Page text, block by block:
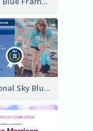
Professional Sky Blue Certificate Design Template